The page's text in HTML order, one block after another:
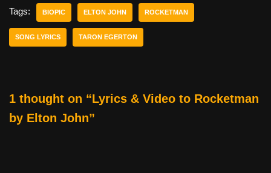
e
b
o
er e
st
di
t
e
Tags: BIOPIC ELTON JOHN ROCKETMAN
SONG LYRICS TARON EGERTON
1 thought on “Lyrics & Video to Rocketman
by Elton John”